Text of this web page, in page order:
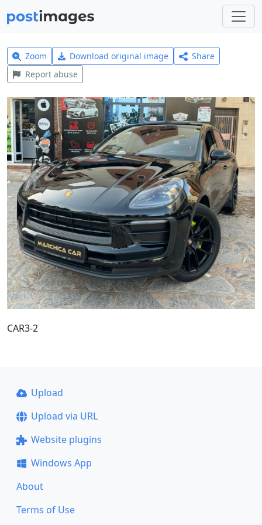
Zoom Download original image
Share
Report abuse
CAR3-2
Upload
Upload via URL
Website plugins
Windows App
About
Terms of Use